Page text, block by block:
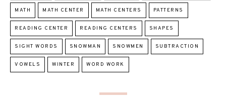
MATH MATH CENTER MATH CENTERS PATTERNS
READING CENTER READING CENTERS SHAPES
SIGHT WORDS SNOWMAN SNOWMEN SUBTRACTION
VOWELS WINTER WORD WORK